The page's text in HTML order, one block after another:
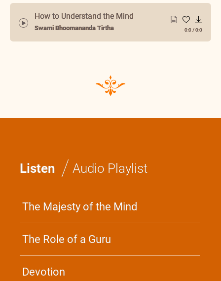
Swami Bhoomananda Tirtha
Listen /Audio Playlist
The Majesty of the Mind
The Role of a Guru